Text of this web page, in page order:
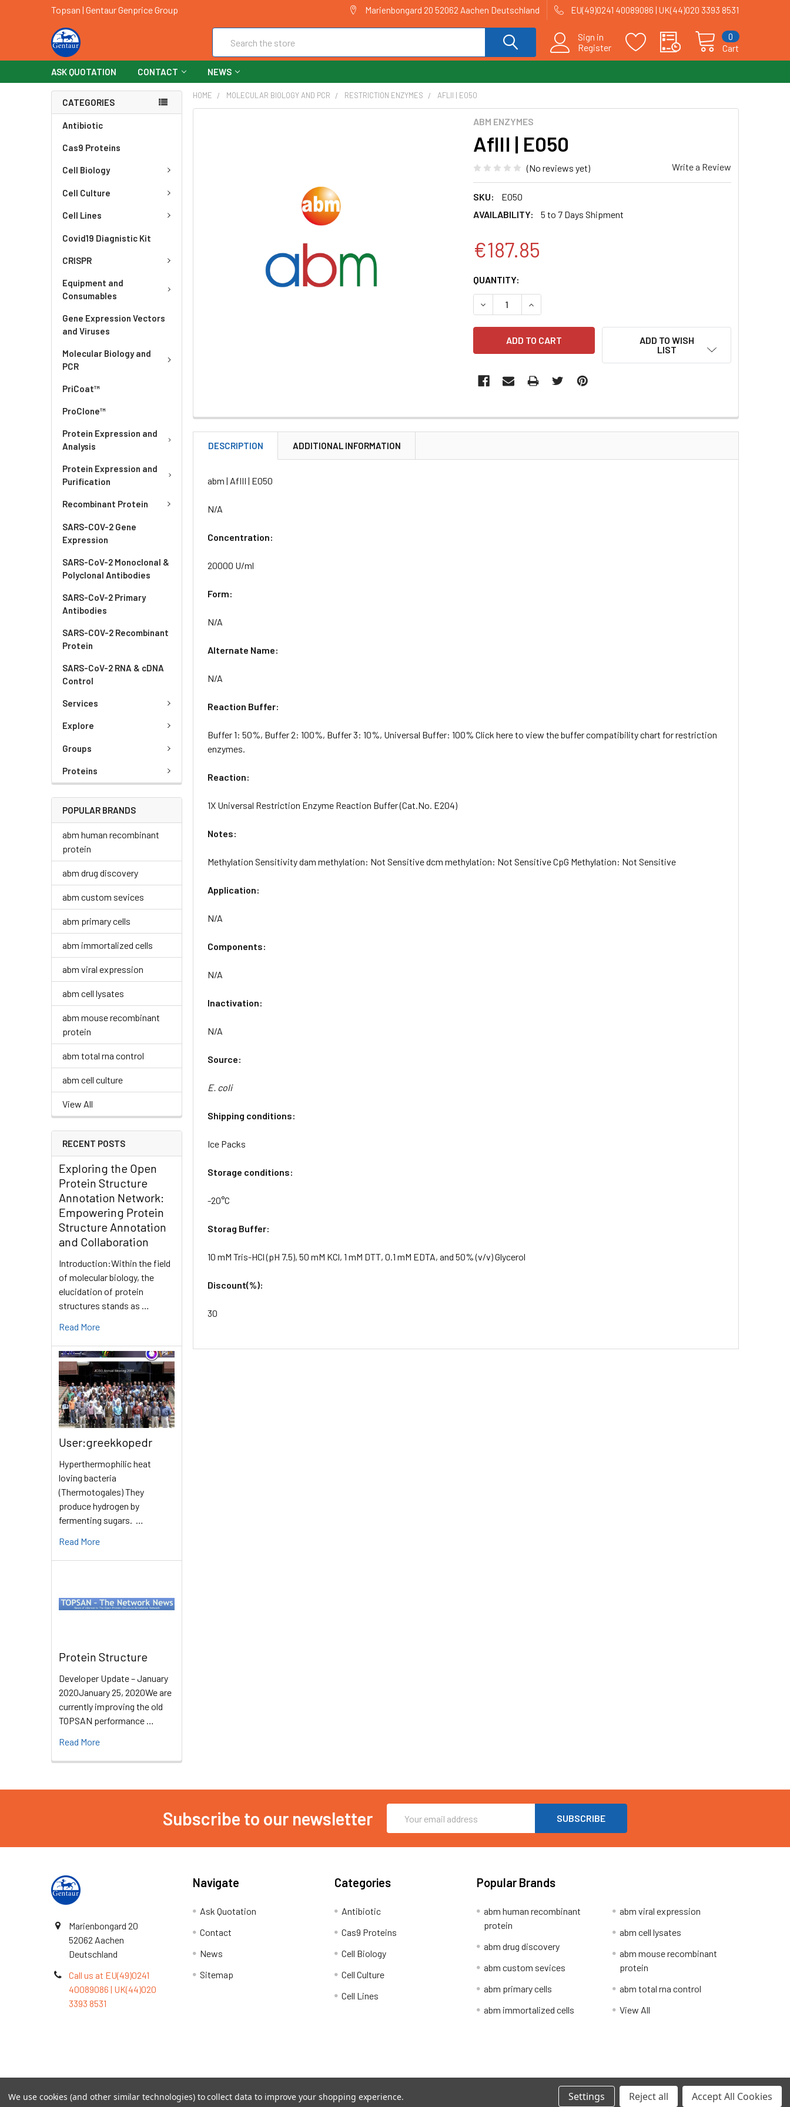
Topsan | Gentaur Genprice Group Marienbongard 20 52062 Aachen Deutschland EU(49)0241 40089086 | UK(44)020 3393 8531
Sign in
Register
Cart
0
ASK QUOTATION CONTACT NEWS
CATEGORIES
Antibiotic
Cas9 Proteins
Cell Biology
Cell Culture
Cell Lines
Covid19 Diagnistic Kit
CRISPR
Equipment and
Consumables
Gene Expression Vectors
and Viruses
Molecular Biology and
PCR
PriCoat™
ProClone™
Protein Expression and
Analysis
Protein Expression and
Purification
Recombinant Protein
SARS-COV-2 Gene
Expression
SARS-CoV-2 Monoclonal &
Polyclonal Antibodies
SARS-CoV-2 Primary
Antibodies
SARS-COV-2 Recombinant
Protein
SARS-CoV-2 RNA & cDNA
Control
Services
Explore
Groups
Proteins
POPULAR BRANDS
abm human recombinant
protein
abm drug discovery
abm custom sevices
abm primary cells
abm immortalized cells
abm viral expression
abm cell lysates
abm mouse recombinant
protein
abm total rna control
abm cell culture
View All
RECENT POSTS
Exploring the Open
Protein Structure
Annotation Network:
Empowering Protein
Structure Annotation
and Collaboration
Introduction:Within the field
of molecular biology, the
elucidation of protein
structures stands as …
Read More
User:greekkopedr
Hyperthermophilic heat
loving bacteria
(Thermotogales) They
produce hydrogen by
fermenting sugars. …
Read More
Protein Structure
Developer Update – January
2020January 25, 2020We are
currently improving the old
TOPSAN performance …
Read More
HOME MOLECULAR BIOLOGY AND PCR RESTRICTION ENZYMES AFLII | E050
ABM ENZYMES
AflII | E050
(No reviews yet) Write a Review
SKU:
E050
AVAILABILITY:
5 to 7 Days Shipment
€187.85
CURRENT
STOCK:
QUANTITY:
DECREASE QUANTITY:INCREASE QUANTITY:
ADD TO WISH
LIST
DESCRIPTION ADDITIONAL INFORMATION
abm | AflII | E050
N/A
Concentration:
20000 U/ml
Form:
N/A
Alternate Name:
N/A
Reaction Buffer:
Buffer 1: 50%, Buffer 2: 100%, Buffer 3: 10%, Universal Buffer: 100% Click here to view the buffer compatibility chart for restriction
enzymes.
Reaction:
1X Universal Restriction Enzyme Reaction Buffer (Cat.No. E204)
Notes:
Methylation Sensitivity dam methylation: Not Sensitive dcm methylation: Not Sensitive CpG Methylation: Not Sensitive
Application:
N/A
Components:
N/A
Inactivation:
N/A
Source:
E. coli
Shipping conditions:
Ice Packs
Storage conditions:
-20°C
Storag Buffer:
10 mM Tris-HCl (pH 7.5), 50 mM KCl, 1 mM DTT, 0.1 mM EDTA, and 50% (v/v) Glycerol
Discount(%):
30
Subscribe to our newsletter
Address
Marienbongard 20
52062 Aachen
Deutschland
Call us at EU(49)0241
40089086 | UK(44)020
3393 8531
Navigate
Ask Quotation
Contact
News
Sitemap
Categories
Antibiotic
Cas9 Proteins
Cell Biology
Cell Culture
Cell Lines
Popular Brands
abm human recombinant
protein
abm drug discovery
abm custom sevices
abm primary cells
abm immortalized cells
abm viral expression
abm cell lysates
abm mouse recombinant
protein
abm total rna control
View All
©2026TOPSAN | The Open Protein Structure Annotation Network.
We use cookies (and other similar technologies) to collect data to improve your shopping experience. Settings Reject all Accept All Cookies